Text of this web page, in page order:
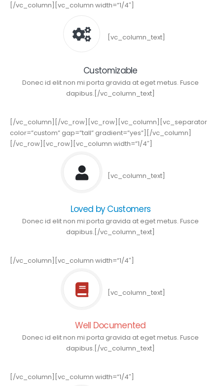
[/vc_column][vc_column width=”1/4″]
[vc_column_text]
Customizable
Donec id elit non mi porta gravida at eget metus. Fusce
dapibus.[/vc_column_text]
[/vc_column][/vc_row][vc_row][vc_column][vc_separator
color=”custom” gap=”tall” gradient=”yes”][/vc_column]
[/vc_row][vc_row][vc_column width=”1/4″]
[vc_column_text]
Loved by Customers
Donec id elit non mi porta gravida at eget metus. Fusce
dapibus.[/vc_column_text]
[/vc_column][vc_column width=”1/4″]
[vc_column_text]
Well Documented
Donec id elit non mi porta gravida at eget metus. Fusce
dapibus.[/vc_column_text]
[/vc_column][vc_column width=”1/4″]